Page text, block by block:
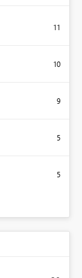
11
10
9
5
5